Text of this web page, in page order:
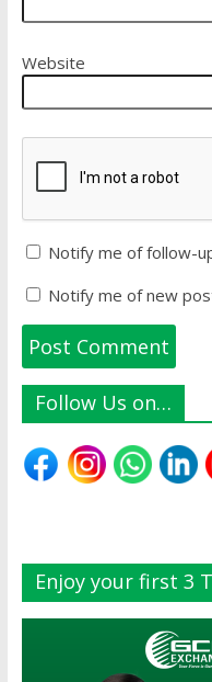
Website
Notify me of follow-
Notify me of new
Follow Us on…
Enjoy your first 3